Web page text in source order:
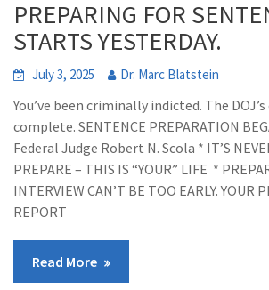
PREPARING FOR
STARTS YESTERDAY.
July 3, 2025 Dr. Marc Blatstein
You’ve been criminally indicted. The
complete. SENTENCE PREPARATION
Federal Judge Robert N. Scola * IT’S
PREPARE – THIS IS “YOUR” LIFE *
INTERVIEW CAN’T BE TOO EARLY. YOUR
REPORT
Read More